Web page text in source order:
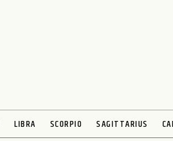
LIBRA SCORPIO SAGITTARIUS